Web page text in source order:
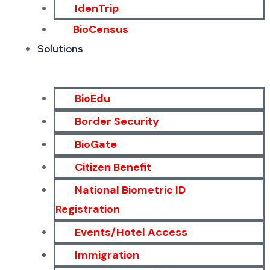
IdenTrip
BioCensus
Solutions
BioEdu
Border Security
BioGate
Citizen Benefit
National Biometric ID
Registration
Events/Hotel Access
Immigration